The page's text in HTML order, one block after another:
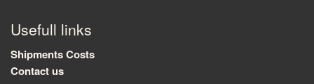
Usefull links
Shipments Costs
Contact us